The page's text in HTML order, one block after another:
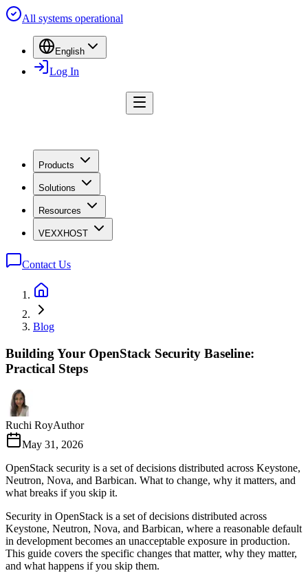
All systems operational
English
Log In
Products
Solutions
Resources
VEXXHOST
Contact Us
Blog
Building Your OpenStack Security Baseline:
Practical Steps
Ruchi RoyAuthor
May 31, 2026
OpenStack security is a set of decisions distributed across Keystone,
Neutron, Nova, and Barbican. What to change, why it matters, and
what breaks if you skip it.
Security in OpenStack is a set of decisions distributed across
Keystone, Neutron, Nova, and Barbican, where a reasonable default
in development becomes an unacceptable exposure in production.
This guide covers the specific changes that matter, why they matter,
and what happens if you skip them.